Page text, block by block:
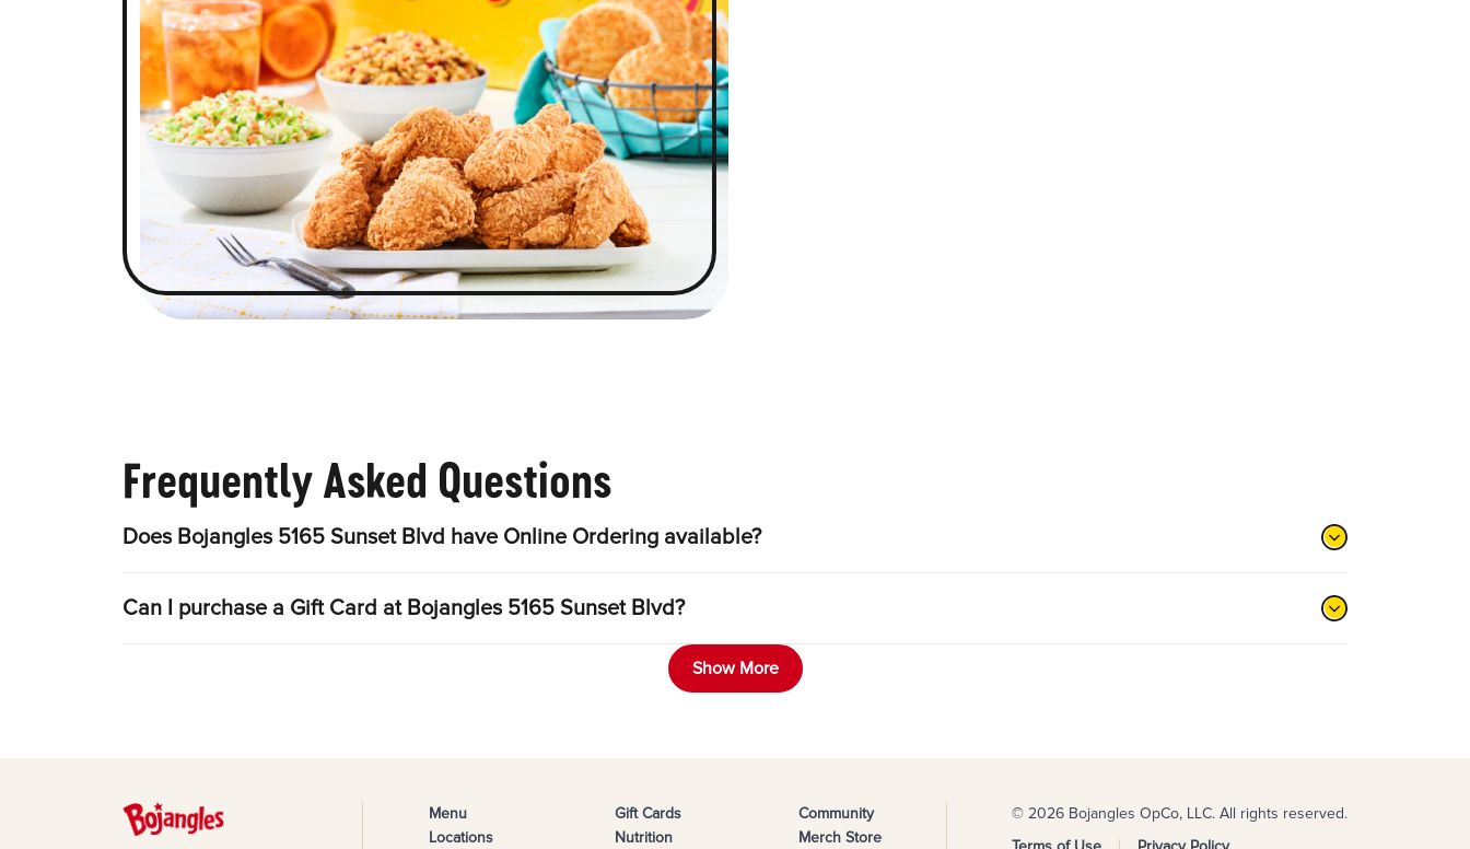
Frequently Asked Questions
Does Bojangles 5165 Sunset Blvd have Online Ordering available?
Can I purchase a Gift Card at Bojangles 5165 Sunset Blvd?
Show More
Menu
Locations
Gift Cards
Nutrition
Community
Merch Store
© 2026 Bojangles OpCo, LLC. All rights reserved.